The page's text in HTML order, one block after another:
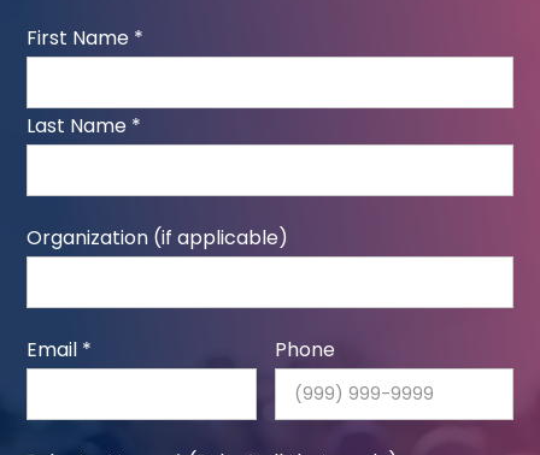
First Name *
Last Name *
Organization (if applicable)
Email * Phone